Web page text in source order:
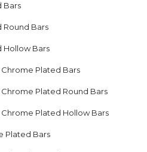
Bars
Round Bars
Hollow Bars
Plated Bars
Plated Round Bars
Plated Hollow Bars
Plated Bars